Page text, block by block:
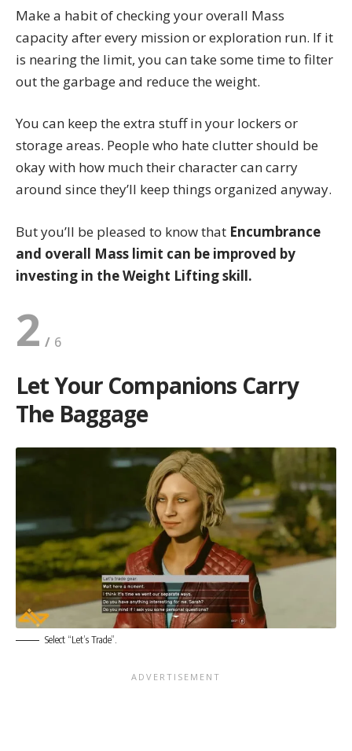
Make a habit of checking your overall Mass
capacity after every mission or exploration run. If it
is nearing the limit, you can take some time to filter
out the garbage and reduce the weight.
You can keep the extra stuff in your lockers or
storage areas. People who hate clutter should be
okay with how much their character can carry
around since they’ll keep things organized anyway.
But you’ll be pleased to know that Encumbrance
and overall Mass limit can be improved by
investing in the Weight Lifting skill.
2
Let Your Companions Carry
The Baggage
Select “Let’s Trade”.